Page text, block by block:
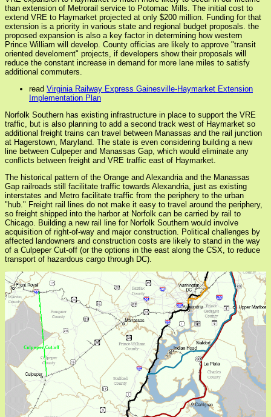
than extension of Metrorail service to Potomac Mills. The initial cost to
extend VRE to Haymarket projected at only $200 million. Funding for that
extension is a priority in various state and regional budget proposals. the
proposed expansion is also a key factor in determining how western
Prince William will develop. County officias are likely to approve "transit
oriented develoment" projects, if developers show their proposals will
reduce the constant increase in demand for more lane miles to satisfy
additional commuters.
read Virginia Railway Express Gainesville-Haymarket Extension
Implementation Plan
Norfolk Southern has existing infrastructure in place to support the VRE
traffic, but is also planning to add a second track west of Haymarket so
additional freight trains can travel between Manassas and the rail junction
at Hagerstown, Maryland. The state is even considering building a new
line between Culpeper and Manassas Gap, which would eliminate any
conflicts between freight and VRE traffic east of Haymarket.
The historical pattern of the Orange and Alexandria and the Manassas
Gap railroads still facilitate traffic towards Alexandria, just as existing
interstates and Metro facilitate traffic from the periphery to the urban
"hub." Freight rail lines do not make it easy to travel around the periphery,
so freight shipped into the harbor at Norfolk can be carried by rail to
Chicago. Building a new rail line for Norfolk Southern would involve
acquisition of right-of-way and major construction. Political challenges by
affected landowners and construction costs are likely to stand in the way
of a Culpeper Cut-off (or the options in the east along the CSX, to reduce
transport of hazardous cargo through DC).